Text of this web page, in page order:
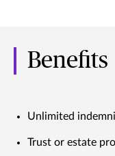
Benefits
Unlimited
Trust or estate